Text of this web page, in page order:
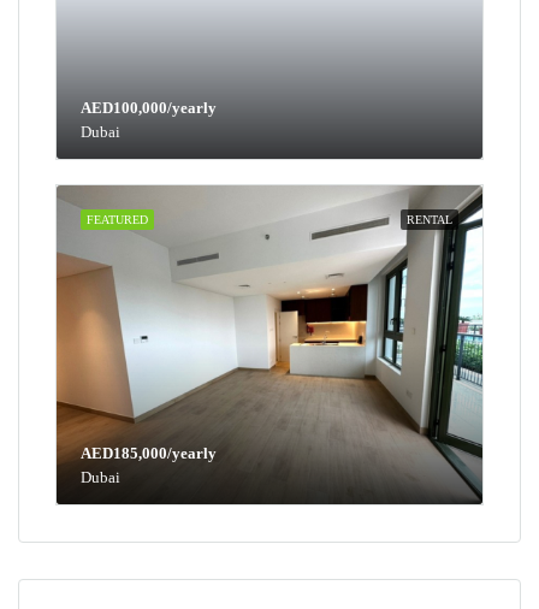
AED100,000/yearly
Dubai
RENTAL
FEATURED
AED185,000/yearly
Dubai